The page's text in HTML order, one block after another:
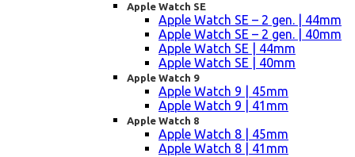
Apple Watch SE
Apple Watch SE – 2 gen. | 44mm
Apple Watch SE – 2 gen. | 40mm
Apple Watch SE | 44mm
Apple Watch SE | 40mm
Apple Watch 9
Apple Watch 9 | 45mm
Apple Watch 9 | 41mm
Apple Watch 8
Apple Watch 8 | 45mm
Apple Watch 8 | 41mm